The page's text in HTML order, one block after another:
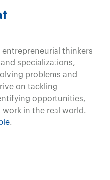
in
entrepreneurial thinkers
specializations,
problems and
on tackling
opportunities,
in the real world.
.